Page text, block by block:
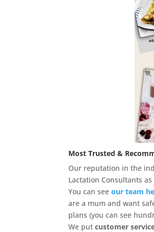
Most Trusted &
Our reputation in the
Lactation Consultants
You can seeour team
are a mum and want
plans (you can see
We putcustomer